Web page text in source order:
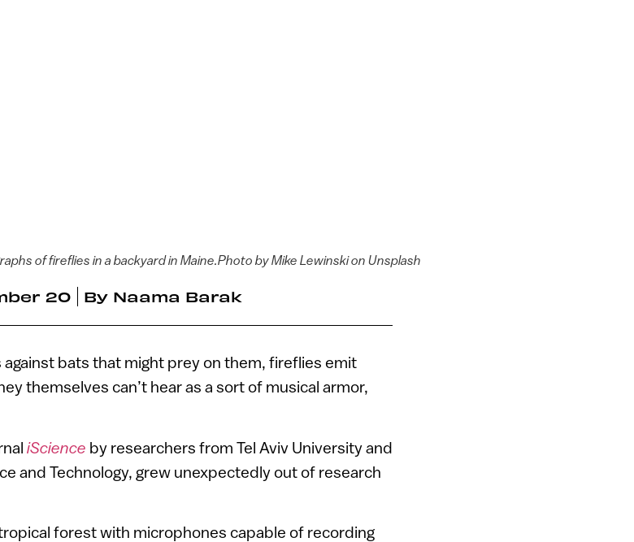
of fireflies in a backyard in Maine.Photo by Mike Lewinski on Unsplash
20 By Naama Barak
bats that might prey on them, fireflies emit
themselves can’t hear as a sort of musical armor,
iScience by researchers from Tel Aviv University and
and Technology, grew unexpectedly out of research
forest with microphones capable of recording